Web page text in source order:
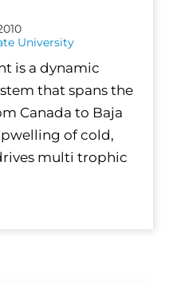
University
is a dynamic
that spans the
Canada to Baja
of cold,
multi trophic